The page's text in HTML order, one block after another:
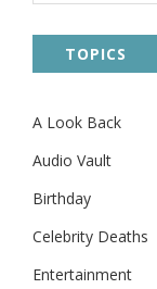
TOPICS
A Look Back
Audio Vault
Birthday
Celebrity Deaths
Entertainment